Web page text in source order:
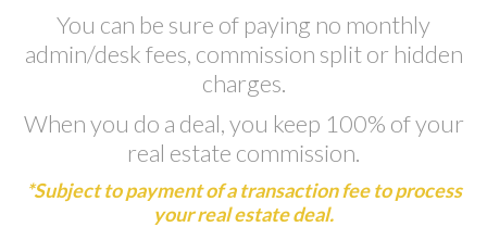
You can be sure of paying no monthly
admin/desk fees, commission split or hidden
charges.
When you do a deal, you keep 100% of your
real estate commission.
*Subject to payment of a transaction fee to process
your real estate deal.